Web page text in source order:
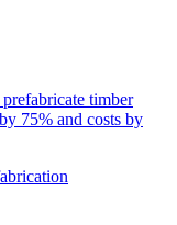
timber
75% and costs by